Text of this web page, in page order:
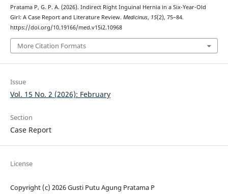
Pratama P, G. P. A. (2026). Indirect Right Inguinal Hernia in a Six-Year-Old
Girl: A Case Report and Literature Review. Medicinus, 15(2), 75–84.
https://doi.org/10.19166/med.v15i2.10968
More Citation Formats
Issue
Vol. 15 No. 2 (2026): February
Section
Case Report
License
Copyright (c) 2026 Gusti Putu Agung Pratama P